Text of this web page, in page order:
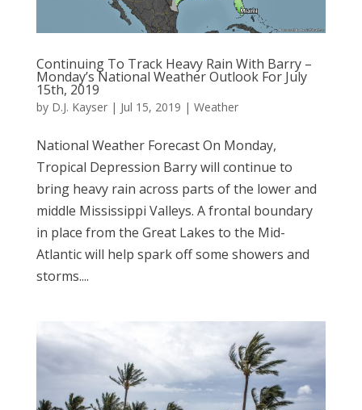
Continuing To Track Heavy Rain With Barry –
Monday’s National Weather Outlook For July
15th, 2019
by D.J. Kayser| Jul 15, 2019 | Weather
National Weather Forecast On Monday,
Tropical Depression Barry will continue to
bring heavy rain across parts of the lower and
middle Mississippi Valleys. A frontal boundary
in place from the Great Lakes to the Mid-
Atlantic will help spark off some showers and
storms....